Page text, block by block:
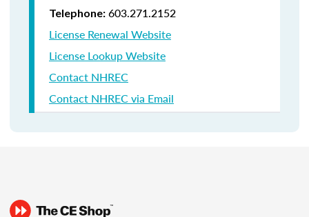
Telephone: 603.271.2152
License Renewal Website
License Lookup Website
Contact NHREC
Contact NHREC via Email